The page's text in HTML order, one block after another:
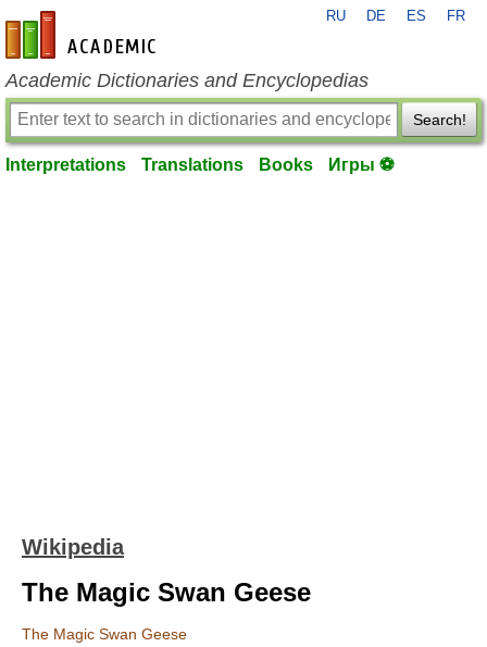
en-academic.com
RU DE ES FR
Academic Dictionaries and Encyclopedias
Search!
Interpretations Translations Books Игры ⚽
Wikipedia
The Magic Swan Geese
The Magic Swan Geese